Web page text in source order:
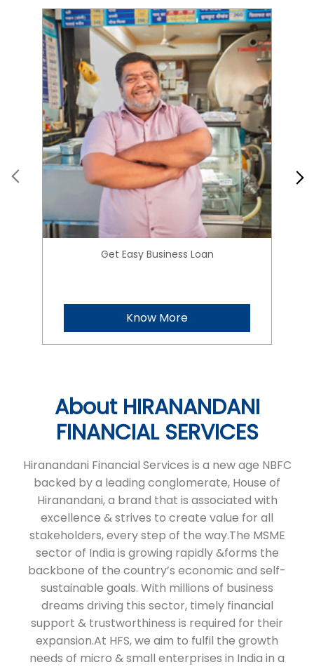
Get Easy Business Loan
Know More
About HIRANANDANI
FINANCIAL SERVICES
Hiranandani Financial Services is a new age NBFC
backed by a leading conglomerate, House of
Hiranandani, a brand that is associated with
excellence & strives to create value for all
stakeholders, every step of the way.The MSME
sector of India is growing rapidly &forms the
backbone of the country’s economic and self-
sustainable goals. With millions of business
dreams driving this sector, timely financial
support & trustworthiness is required for their
expansion.At HFS, we aim to fulfil the growth
needs of micro & small enterprises in India in a